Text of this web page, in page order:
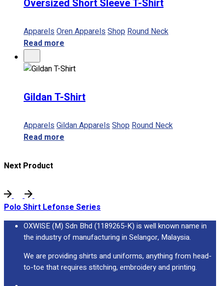
Oversized Short Sleeve T-Shirt
ApparelsOren ApparelsShopRound Neck
Read more
Gildan T-Shirt
ApparelsGildan ApparelsShopRound Neck
Read more
Next Product
Polo Shirt Lefonse Series
OXWISE (M) Sdn Bhd (1189265-K) is well known name in
the industry of manufacturing in Selangor, Malaysia.
We are providing shirts and uniforms, anything from head-
to-toe that requires stitching, embroidery and printing.